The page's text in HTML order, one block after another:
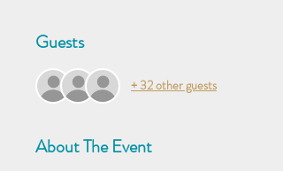
Guests
+ 32 other guests
About The Event